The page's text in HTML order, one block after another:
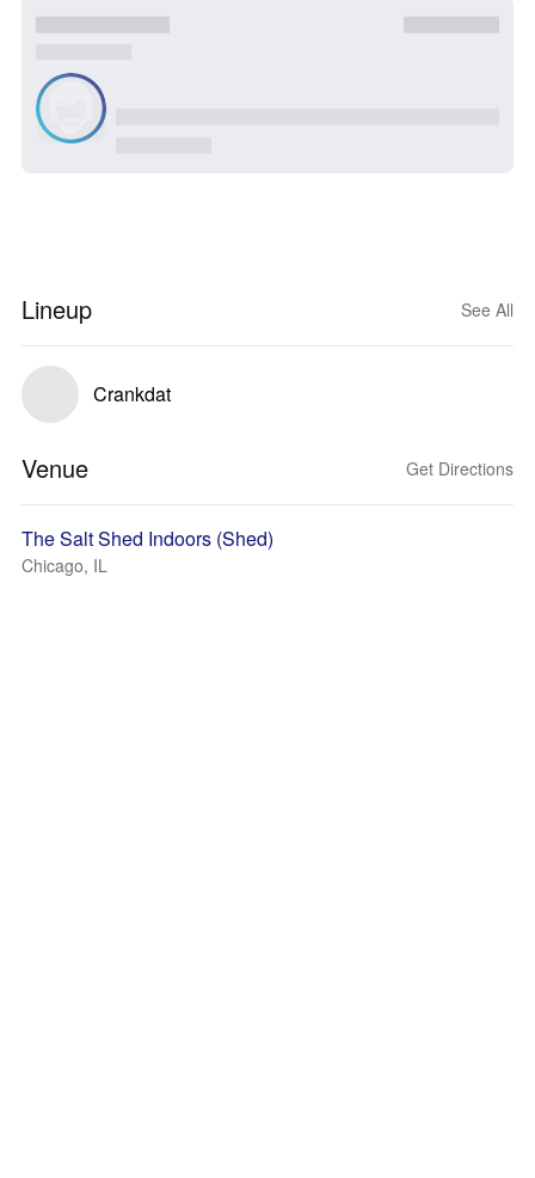
Lineup See All
Crankdat
Venue Get Directions
The Salt Shed Indoors (Shed)
Chicago, IL